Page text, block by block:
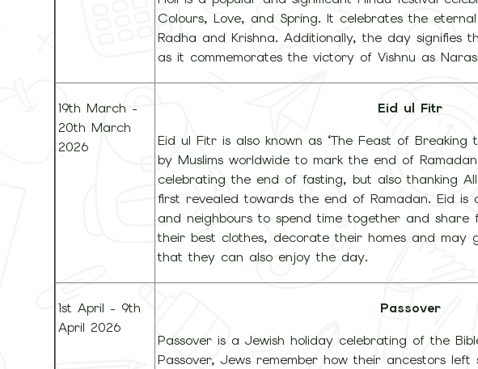
Colours, Love, and Spring. It celebrates the
Radha and Krishna. Additionally, the day signifies
as it commemorates the victory of Vishnu as
19th March -
20th March
2026
Eid ul Fitr
Eid ul Fitr is also known as ‘The Feast of Breaking
by Muslims worldwide to mark the end of
celebrating the end of fasting, but also thanking
first revealed towards the end of Ramadan. Eid is
and neighbours to spend time together and share
their best clothes, decorate their homes and may
that they can also enjoy the day.
1st April - 9th
April 2026
Passover
Passover is a Jewish holiday celebrating of the
Passover, Jews remember how their ancestors left